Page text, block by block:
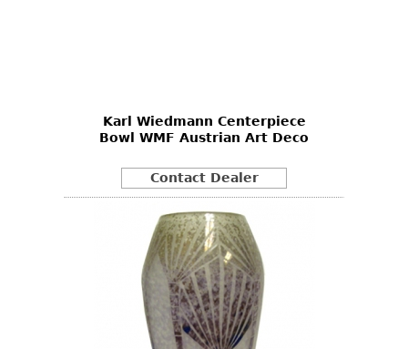
Karl Wiedmann Centerpiece
Bowl WMF Austrian Art Deco
Contact Dealer